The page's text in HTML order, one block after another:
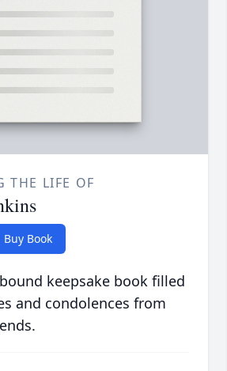
THE LIFE OF
Buy Book
keepsake book filled
and condolences from